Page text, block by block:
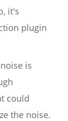
it's
plugin
is
could
the noise.